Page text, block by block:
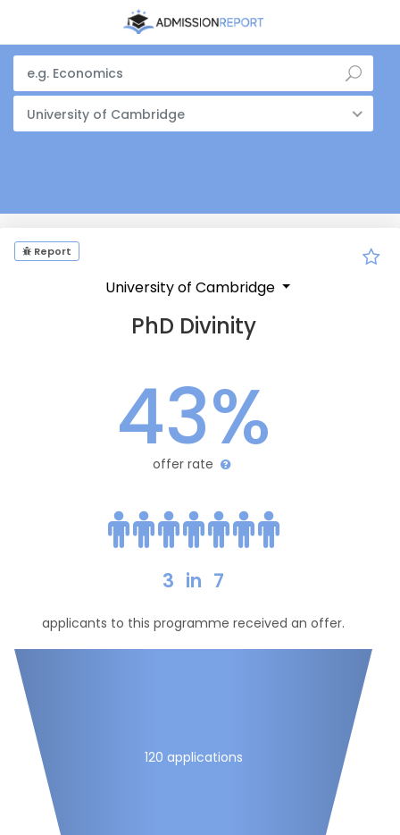
University of Cambridge
Report
University of Cambridge
PhD Divinity
43%
offer rate
3 in 7
applicants to this programme received an offer.
120 applications